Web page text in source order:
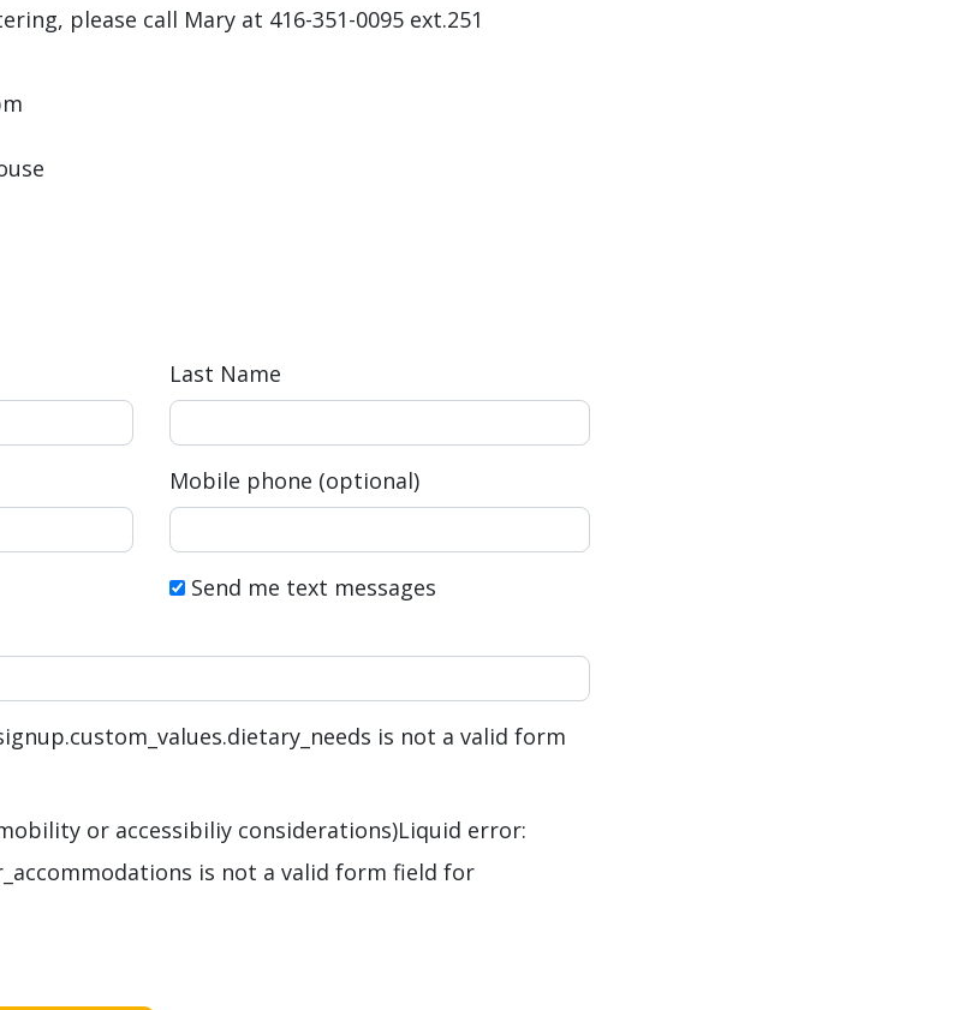
please call Mary at 416-351-0095 ext.251
Last Name
Mobile phone (optional)
Send me text messages
is not a valid form
or accessibiliy considerations)Liquid error:
is not a valid form field for